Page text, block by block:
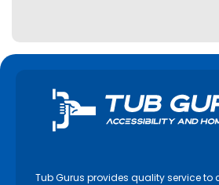
Tub Gurus provides quality service to